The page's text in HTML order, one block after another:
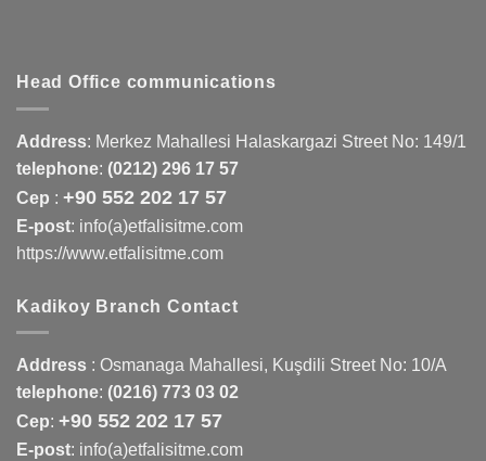
Head Office communications
Address: Merkez Mahallesi Halaskargazi Street No: 149/1
telephone: (0212) 296 17 57
Cep : +90 552 202 17 57
E-post: info(a)etfalisitme.com
https://www.etfalisitme.com
Kadikoy Branch Contact
Address : Osmanaga Mahallesi, Kuşdili Street No: 10/A
telephone: (0216) 773 03 02
Cep: +90 552 202 17 57
E-post: info(a)etfalisitme.com